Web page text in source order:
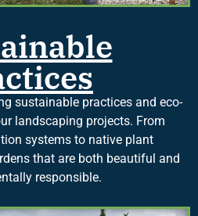
sustainable practices and eco-
landscaping projects. From
systems to native plant
that are both beautiful and
responsible.